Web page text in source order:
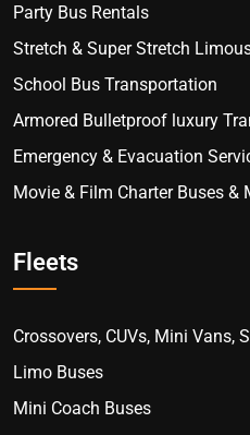
Party Bus Rentals
Stretch & Super Stretch
School Bus Transportation
Armored Bulletproof luxury
Emergency & Evacuation
Movie & Film Charter Buses &
Fleets
Crossovers, CUVs, Mini Vans,
Limo Buses
Mini Coach Buses